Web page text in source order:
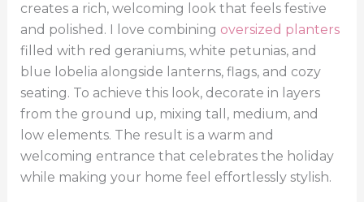
creates a rich, welcoming look that feels festive
and polished. I love combining oversized planters
filled with red geraniums, white petunias, and
blue lobelia alongside lanterns, flags, and cozy
seating. To achieve this look, decorate in layers
from the ground up, mixing tall, medium, and
low elements. The result is a warm and
welcoming entrance that celebrates the holiday
while making your home feel effortlessly stylish.